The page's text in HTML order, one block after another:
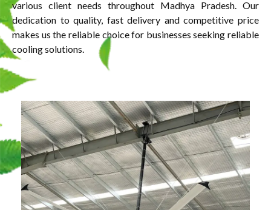
various client needs throughout Madhya Pradesh. Our
dedication to quality, fast delivery and competitive price
makes us the reliable choice for businesses seeking reliable
cooling solutions.